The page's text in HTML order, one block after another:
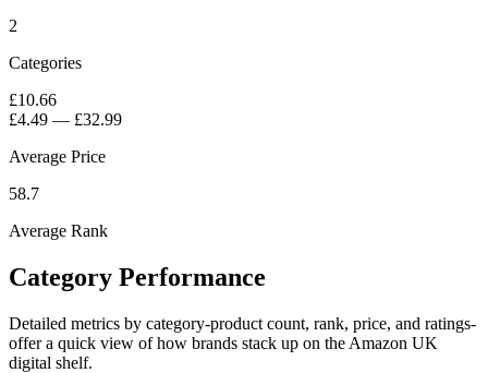
2
Categories
£10.66
£4.49 — £32.99
Average Price
58.7
Average Rank
Category Performance
Detailed metrics by category-product count, rank, price, and ratings-
offer a quick view of how brands stack up on the Amazon UK
digital shelf.